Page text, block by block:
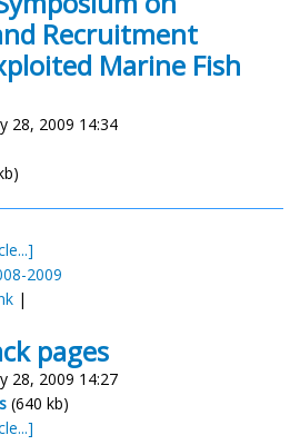
Recruitment
Marine Fish
28, 2009 14:34
2009
|
pages
28, 2009 14:27
(640 kb)